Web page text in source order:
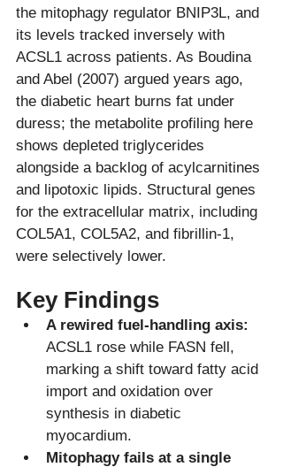
the mitophagy regulator BNIP3L, and
its levels tracked inversely with
ACSL1 across patients. As Boudina
and Abel (2007) argued years ago,
the diabetic heart burns fat under
duress; the metabolite profiling here
shows depleted triglycerides
alongside a backlog of acylcarnitines
and lipotoxic lipids. Structural genes
for the extracellular matrix, including
COL5A1, COL5A2, and fibrillin-1,
Key Findings
A rewired fuel-handling axis:
ACSL1 rose while FASN fell,
marking a shift toward fatty acid
import and oxidation over
synthesis in diabetic
myocardium.
Mitophagy fails at a single